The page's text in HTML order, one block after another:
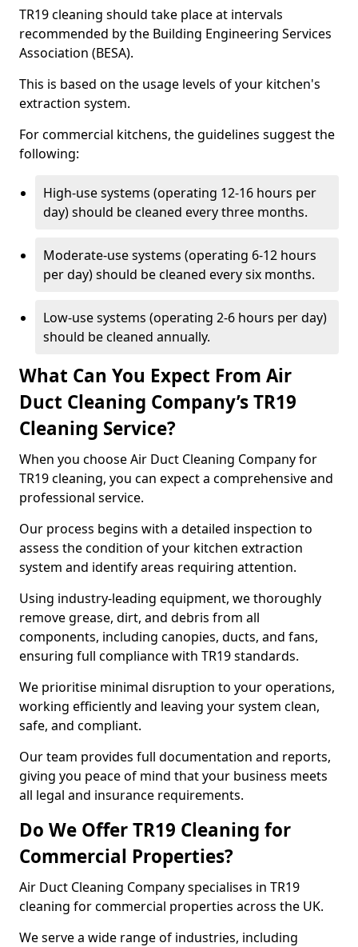
TR19 cleaning should take place at intervals
recommended by the Building Engineering Services
Association (BESA).
This is based on the usage levels of your kitchen's
extraction system.
For commercial kitchens, the guidelines suggest the
following:
High-use systems (operating 12-16 hours per
day) should be cleaned every three months.
Moderate-use systems (operating 6-12 hours
per day) should be cleaned every six months.
Low-use systems (operating 2-6 hours per day)
should be cleaned annually.
What Can You Expect From Air
Duct Cleaning Company’s TR19
Cleaning Service?
When you choose Air Duct Cleaning Company for
TR19 cleaning, you can expect a comprehensive and
professional service.
Our process begins with a detailed inspection to
assess the condition of your kitchen extraction
system and identify areas requiring attention.
Using industry-leading equipment, we thoroughly
remove grease, dirt, and debris from all
components, including canopies, ducts, and fans,
ensuring full compliance with TR19 standards.
We prioritise minimal disruption to your operations,
working efficiently and leaving your system clean,
safe, and compliant.
Our team provides full documentation and reports,
giving you peace of mind that your business meets
all legal and insurance requirements.
Do We Offer TR19 Cleaning for
Commercial Properties?
Air Duct Cleaning Company specialises in TR19
cleaning for commercial properties across the UK.
We serve a wide range of industries, including